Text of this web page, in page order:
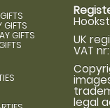
GIFTS
GIFTS
UK
VAT
legal